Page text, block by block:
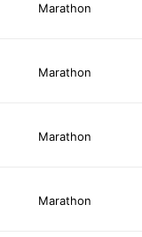
Marathon
Marathon
Marathon
Marathon